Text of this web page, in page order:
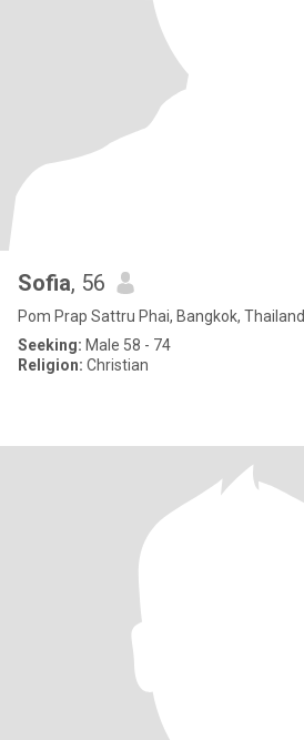
Sofia, 56
Pom Prap Sattru Phai, Bangkok, Thailand
Seeking: Male 58 - 74
Religion: Christian